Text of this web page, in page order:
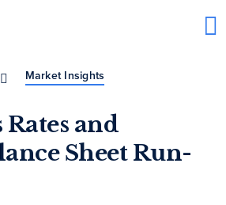
Market Insights
Rates and
Sheet Run-